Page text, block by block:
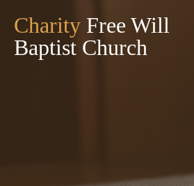
Charity Free Will
Baptist Church